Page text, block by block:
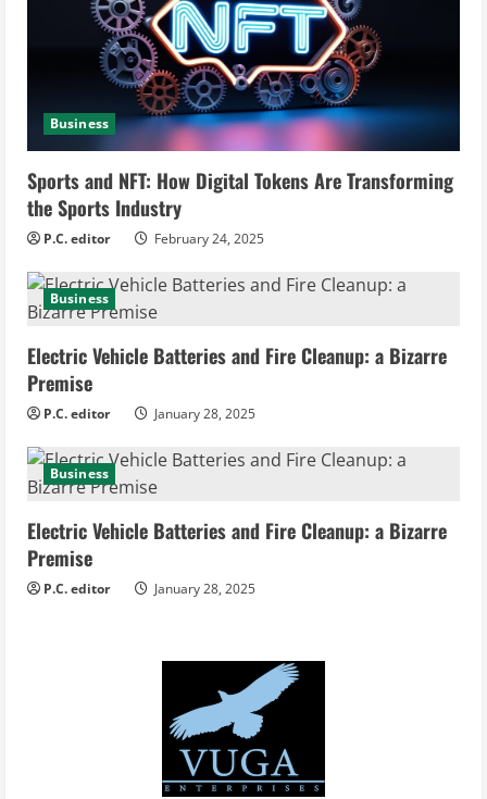
a
d
i
n
g
Business
Sports and NFT: How Digital Tokens Are Transforming
the Sports Industry
P.C. editor February 24, 2025
Business
Electric Vehicle Batteries and Fire Cleanup: a Bizarre
Premise
P.C. editor January 28, 2025
Business
Electric Vehicle Batteries and Fire Cleanup: a Bizarre
Premise
P.C. editor January 28, 2025